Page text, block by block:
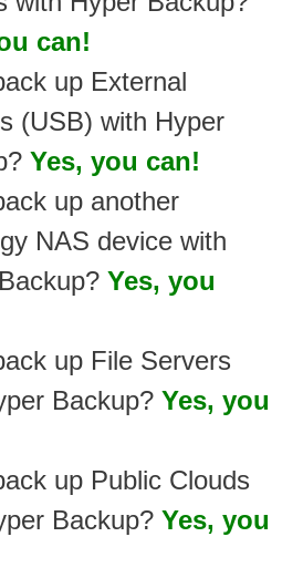
can!
up External
(USB) with Hyper
Yes, you can!
up another
NAS device with
Yes, you
up File Servers
Backup? Yes, you
up Public Clouds
Backup? Yes, you